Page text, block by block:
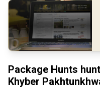
Package Hunts
Khyber